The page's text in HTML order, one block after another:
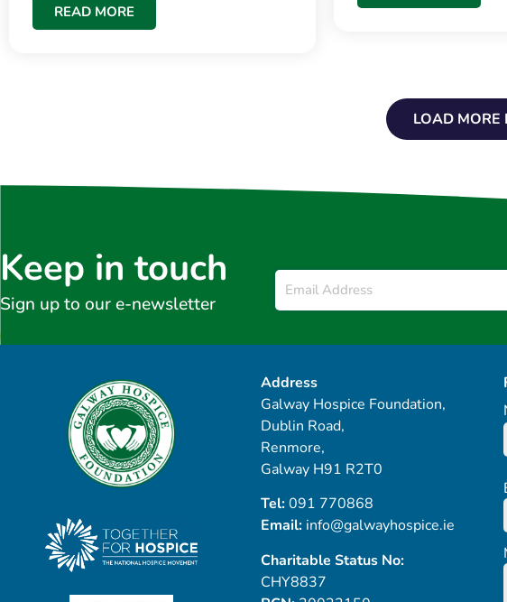
READ MORE
LOAD MORE
Keep in touch
Sign up to our e-newsletter
Email
Address
Galway Hospice Foundation,
Dublin Road,
Renmore,
Galway H91 R2T0
Tel:091 770868
Email: info@galwayhospice.ie
Charitable Status No:
CHY8837